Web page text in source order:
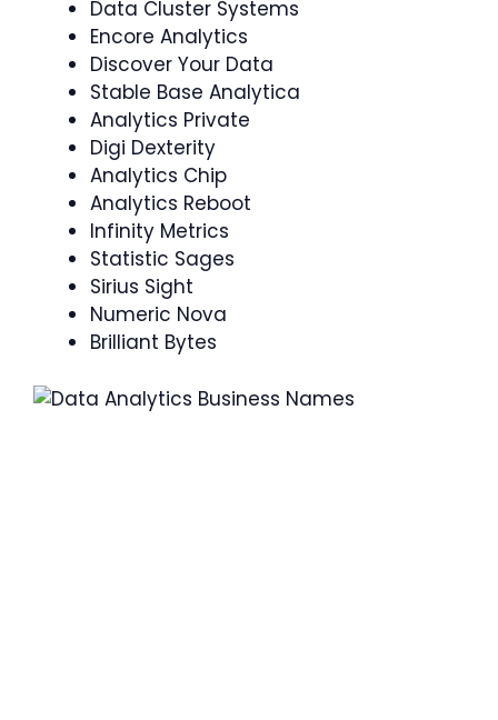
Data Cluster Systems
Encore Analytics
Discover Your Data
Stable Base Analytica
Analytics Private
Digi Dexterity
Analytics Chip
Analytics Reboot
Infinity Metrics
Statistic Sages
Sirius Sight
Numeric Nova
Brilliant Bytes